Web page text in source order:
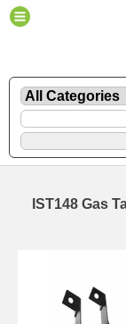
IST148 Gas